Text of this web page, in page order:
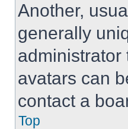
Another,
generally
administrator
avatars can
contact a
Top